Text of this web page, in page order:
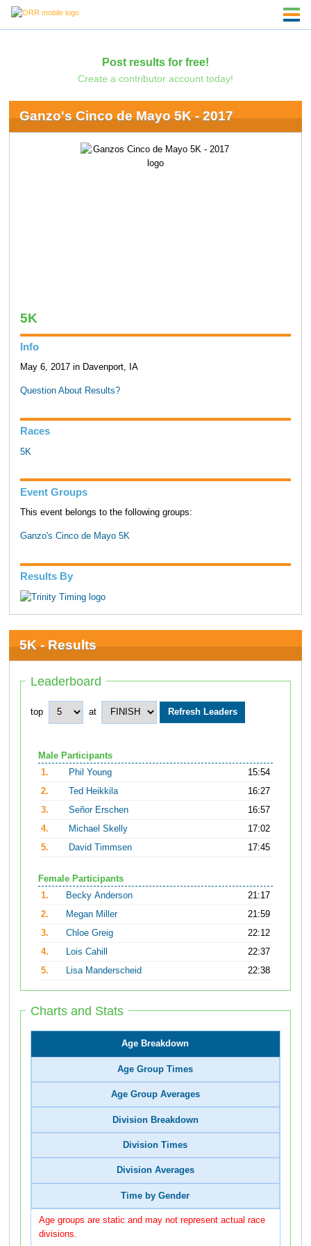
Post results for free!
Create a contributor account today!
Ganzo's Cinco de Mayo 5K - 2017
5K
Info
May 6, 2017 in Davenport, IA
Question About Results?
Races
5K
Event Groups
This event belongs to the following groups:
Ganzo's Cinco de Mayo 5K
Results By
5K - Results
Leaderboard
top at
Male Participants
1.
Phil Young
15:54
2.
Ted Heikkila
16:27
3.
Señor Erschen
16:57
4.
Michael Skelly
17:02
5.
David Timmsen 17:45
Female Participants
1.
Becky Anderson
21:17
2.
Megan Miller
21:59
3.
Chloe Greig
22:12
4.
Lois Cahill
22:37
5.
Lisa Manderscheid 22:38
Charts and Stats
Age Breakdown
Age Group Times
Age Group Averages
Division Breakdown
Division Times
Division Averages
Time by Gender
Age groups are static and may not represent actual race
divisions.